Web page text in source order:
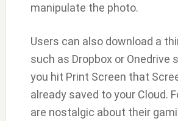
manipulate the photo.
Users can also download a
such as Dropbox or Onedrive
you hit Print Screen that
already saved to your Cloud.
are nostalgic about their